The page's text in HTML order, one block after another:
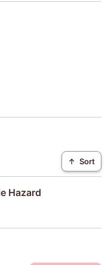
↑ Sort
Hazard